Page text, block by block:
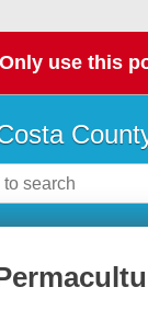
Only use this